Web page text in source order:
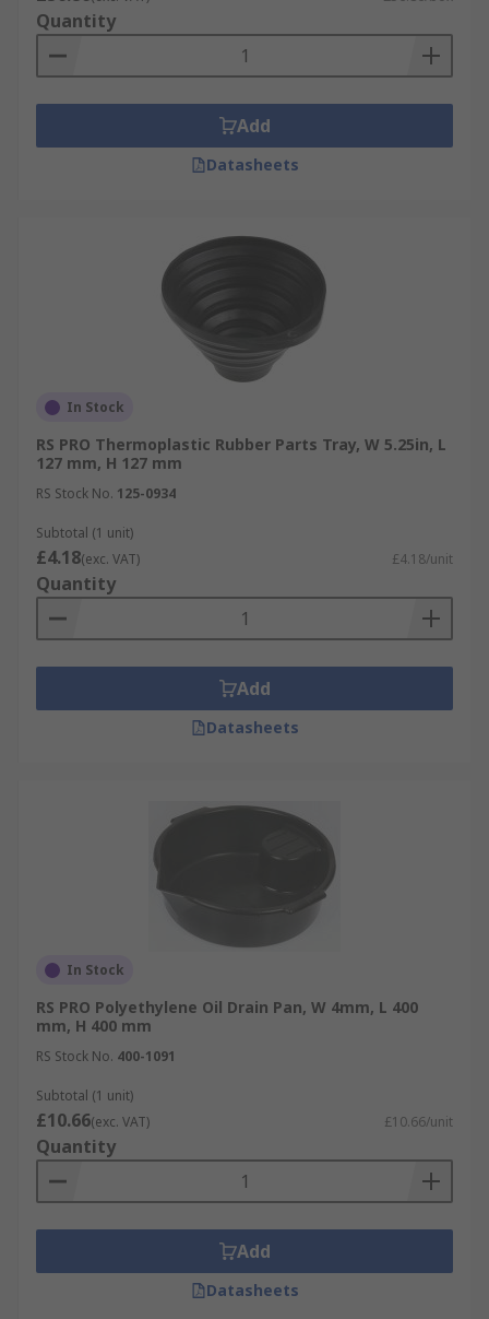
Quantity
Add
Datasheets
In Stock
RS PRO Thermoplastic Rubber Parts Tray, W 5.25in, L
127 mm, H 127 mm
RS Stock No. 125-0934
Subtotal (1 unit)
£4.18(exc. VAT) £4.18/unit
Quantity
Add
Datasheets
In Stock
RS PRO Polyethylene Oil Drain Pan, W 4mm, L 400
mm, H 400 mm
RS Stock No. 400-1091
Subtotal (1 unit)
£10.66(exc. VAT) £10.66/unit
Quantity
Add
Datasheets